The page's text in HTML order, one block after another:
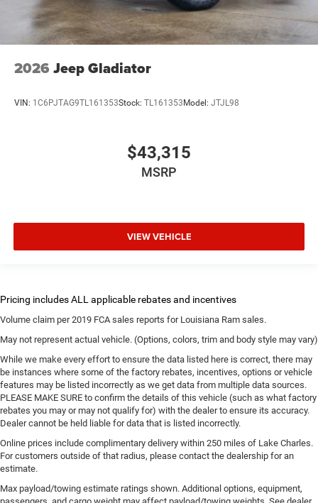
2026 Jeep Gladiator
VIN: 1C6PJTAG9TL161353Stock: TL161353 Model: JTJL98
$43,315
MSRP
VIEW VEHICLE
Volume claim per 2019 FCA sales reports for Louisiana Ram sales.
May not represent actual vehicle. (Options, colors, trim and body style may vary)
While we make every effort to ensure the data listed here is correct, there may
be instances where some of the factory rebates, incentives, options or vehicle
features may be listed incorrectly as we get data from multiple data sources.
PLEASE MAKE SURE to confirm the details of this vehicle (such as what factory
rebates you may or may not qualify for) with the dealer to ensure its accuracy.
Dealer cannot be held liable for data that is listed incorrectly.
Online prices include complimentary delivery within 250 miles of Lake Charles.
For customers outside of that radius, please contact the dealership for an
estimate.
Max payload/towing estimate ratings shown. Additional options, equipment,